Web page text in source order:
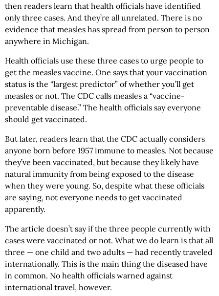
then readers learn that health officials have identified
only three cases. And they’re all unrelated. There is no
evidence that measles has spread from person to person
anywhere in Michigan.
Health officials use these three cases to urge people to
get the measles vaccine. One says that your vaccination
status is the “largest predictor” of whether you’ll get
measles or not. The CDC calls measles a “vaccine-
preventable disease.” The health officials say everyone
should get vaccinated.
But later, readers learn that the CDC actually considers
anyone born before 1957 immune to measles. Not because
they’ve been vaccinated, but because they likely have
natural immunity from being exposed to the disease
when they were young. So, despite what these officials
are saying, not everyone needs to get vaccinated
apparently.
The article doesn’t say if the three people currently with
cases were vaccinated or not. What we do learn is that all
three — one child and two adults — had recently traveled
internationally. This is the main thing the diseased have
in common. No health officials warned against
international travel, however.